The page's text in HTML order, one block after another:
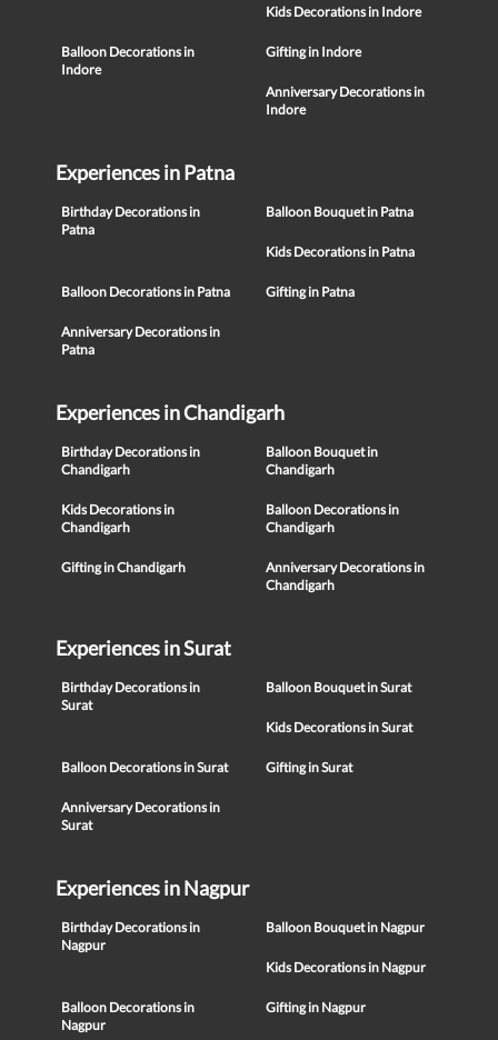
Kids Decorations in Indore
Balloon Decorations in
Indore
Gifting in Indore
Anniversary Decorations in
Indore
Experiences in Patna
Birthday Decorations in
Patna
Balloon Bouquet in Patna
Kids Decorations in Patna
Balloon Decorations in Patna Gifting in Patna
Anniversary Decorations in
Patna
Experiences in Chandigarh
Birthday Decorations in
Chandigarh
Balloon Bouquet in
Chandigarh
Kids Decorations in
Chandigarh
Balloon Decorations in
Chandigarh
Gifting in Chandigarh
Anniversary Decorations in
Chandigarh
Experiences in Surat
Birthday Decorations in
Surat
Balloon Bouquet in Surat
Kids Decorations in Surat
Balloon Decorations in Surat Gifting in Surat
Anniversary Decorations in
Surat
Experiences in Nagpur
Birthday Decorations in
Nagpur
Balloon Bouquet in Nagpur
Kids Decorations in Nagpur
Balloon Decorations in
Nagpur
Gifting in Nagpur